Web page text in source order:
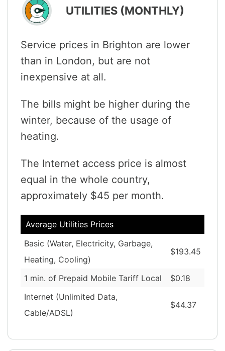
UTILITIES (MONTHLY)
Service prices in Brighton are lower
than in London, but are not
inexpensive at all.
The bills might be higher during the
winter, because of the usage of
heating.
The Internet access price is almost
equal in the whole country,
approximately $45 per month.
Average Utilities Prices
Basic (Water, Electricity, Garbage,
Heating, Cooling)
$193.45
1 min. of Prepaid Mobile Tariff Local
$0.18
Internet (Unlimited Data,
Cable/ADSL)
$44.37